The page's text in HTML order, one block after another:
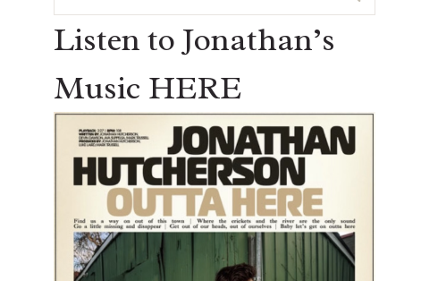
for:
Listen to Jonathan’s
Music HERE